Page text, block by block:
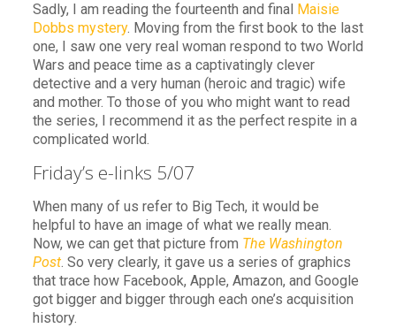
Sadly, I am reading the fourteenth and final Maisie
Dobbs mystery. Moving from the first book to the last
one, I saw one very real woman respond to two World
Wars and peace time as a captivatingly clever
detective and a very human (heroic and tragic) wife
and mother. To those of you who might want to read
the series, I recommend it as the perfect respite in a
complicated world.
Friday’s e-links 5/07
When many of us refer to Big Tech, it would be
helpful to have an image of what we really mean.
Now, we can get that picture from The Washington
Post. So very clearly, it gave us a series of graphics
that trace how Facebook, Apple, Amazon, and Google
got bigger and bigger through each one’s acquisition
history.